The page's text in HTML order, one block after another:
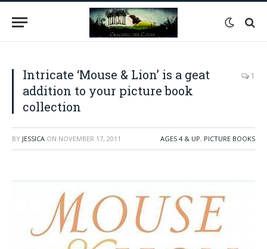
Intricate ‘Mouse & Lion’ is a geat
addition to your picture book
collection
1
BY JESSICA ON NOVEMBER 17, 2011 AGES 4 & UP, PICTURE BOOKS